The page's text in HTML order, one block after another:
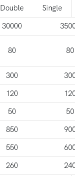
Double Single
30000
80 80
300
120
50 50
850
550
260